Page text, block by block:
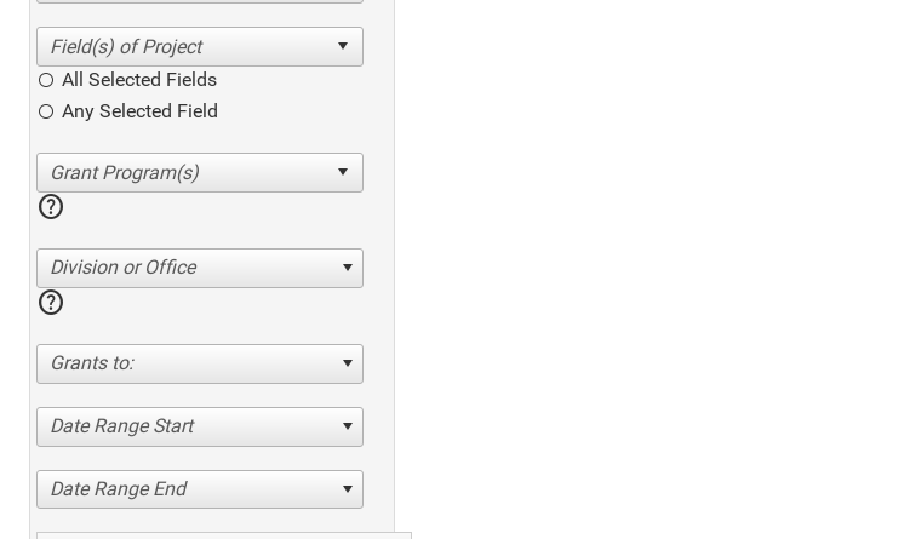
All Selected Fields
Any Selected Field
help
Division or Office
help
Grants to:
Date Range Start
Date Range End